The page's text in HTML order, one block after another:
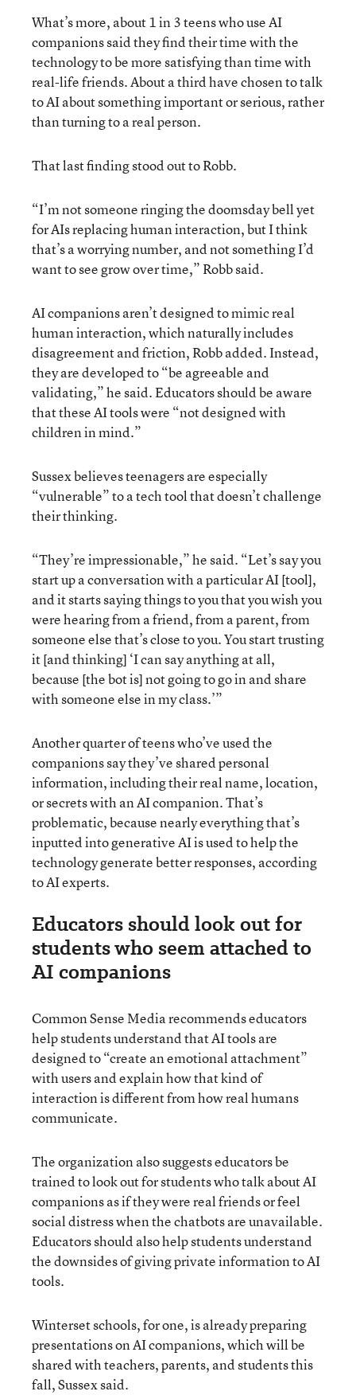
What’s more, about 1 in 3 teens who use AI
companions said they find their time with the
technology to be more satisfying than time with
real-life friends. About a third have chosen to talk
to AI about something important or serious, rather
than turning to a real person.
That last finding stood out to Robb.
“I’m not someone ringing the doomsday bell yet
for AIs replacing human interaction, but I think
that’s a worrying number, and not something I’d
want to see grow over time,” Robb said.
AI companions aren’t designed to mimic real
human interaction, which naturally includes
disagreement and friction, Robb added. Instead,
they are developed to “be agreeable and
validating,” he said. Educators should be aware
that these AI tools were “not designed with
children in mind.”
Sussex believes teenagers are especially
“vulnerable” to a tech tool that doesn’t challenge
their thinking.
“They’re impressionable,” he said. “Let’s say you
start up a conversation with a particular AI [tool],
and it starts saying things to you that you wish you
were hearing from a friend, from a parent, from
someone else that’s close to you. You start trusting
it [and thinking] ‘I can say anything at all,
because [the bot is] not going to go in and share
with someone else in my class.’”
Another quarter of teens who’ve used the
companions say they’ve shared personal
information, including their real name, location,
or secrets with an AI companion. That’s
problematic, because nearly everything that’s
inputted into generative AI is used to help the
technology generate better responses, according
to AI experts.
Educators should look out for
students who seem attached to
AI companions
Common Sense Media recommends educators
help students understand that AI tools are
designed to “create an emotional attachment”
with users and explain how that kind of
interaction is different from how real humans
communicate.
The organization also suggests educators be
trained to look out for students who talk about AI
companions as if they were real friends or feel
social distress when the chatbots are unavailable.
Educators should also help students understand
the downsides of giving private information to AI
tools.
Winterset schools, for one, is already preparing
presentations on AI companions, which will be
shared with teachers, parents, and students this
fall, Sussex said.